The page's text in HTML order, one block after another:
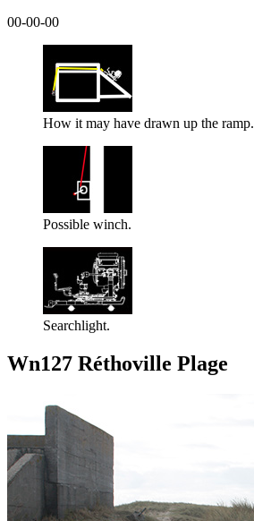
00-00-00
How it may have drawn up the ramp.
Possible winch.
Searchlight.
Wn127 Réthoville Plage